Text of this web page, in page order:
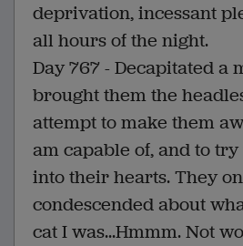
deprivation, incessant
all hours of the night.
Day 767 - Decapitated a
brought them the
attempt to make them
am capable of, and to
into their hearts. They
condescended about
cat I was...Hmmm. Not